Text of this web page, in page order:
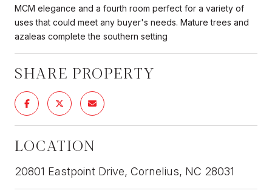
MCM elegance and a fourth room perfect for a variety of
uses that could meet any buyer's needs. Mature trees and
azaleas complete the southern setting
SHARE PROPERTY
LOCATION
20801 Eastpoint Drive, Cornelius, NC 28031